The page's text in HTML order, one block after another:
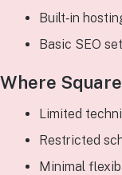
Built‑in
Basic SEO
Where
Limited
Restricted
Minimal